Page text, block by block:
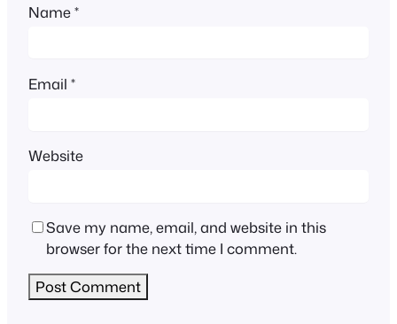
Name*
Email *
Website
Save my name, email, and website in this
browser for the next time I comment.